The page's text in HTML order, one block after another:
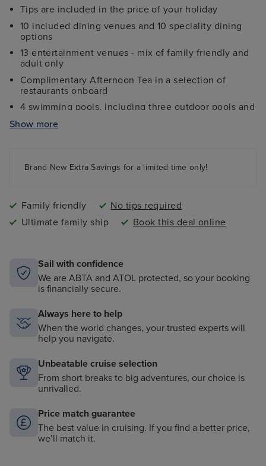
Tips are included in the price of your holiday
10 included dining venues and 10 speciality dining
options
13 entertainment venues - mix of family friendly and
adult only
Complimentary Afternoon Tea in a selection of
restaurants onboard
4 swimming pools, including three outdoor pools and
Wide choice of family, inside, balcony and disabled
access cabins and suites
with aerial acrobatics and DJs
Show more
Brand New Extra Savings for a limited time only!
Family friendly
No tips required
Ultimate family ship
Book this deal online
Sail with confidence
We are ABTA and ATOL protected, so your booking
is financially secure.
Always here to help
When the world changes, your trusted experts will
help you navigate.
Unbeatable cruise selection
From short breaks to big adventures, our choice is
unrivalled.
Price match guarantee
The best value in cruising. If you find a better price,
we’ll match it.